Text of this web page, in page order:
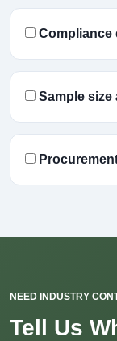
Compliance
Sample size
NEED INDUSTRY
Tell Us